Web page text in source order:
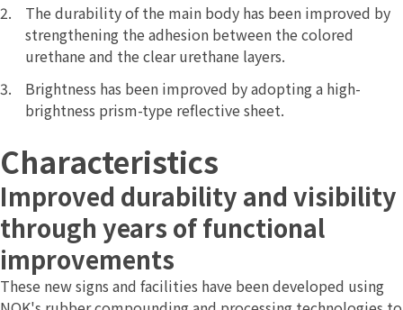
The durability of the main body has been improved by
strengthening the adhesion between the colored
urethane and the clear urethane layers.
Brightness has been improved by adopting a high-
brightness prism-type reflective sheet.
Characteristics
Improved durability and visibility
through years of functional
improvements
These new signs and facilities have been developed using